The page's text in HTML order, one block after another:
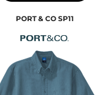
PORT & CO SP11